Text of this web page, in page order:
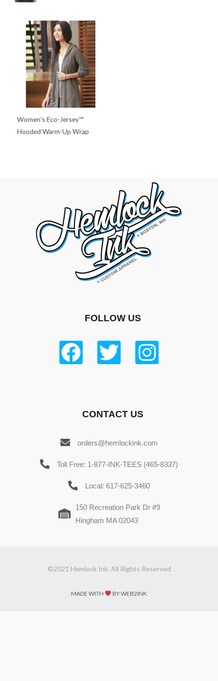
Women’s Eco-Jersey™
Hooded Warm-Up Wrap
FOLLOW US
CONTACT US
orders@hemlockink.com
Toll Free: 1-877-INK-TEES (465-8337)
Local: 617-625-3460
150 Recreation Park Dr #9
Hingham MA 02043
©2021 Hemlock Ink. All Rights Reserved
MADE WITH BY WEB2INK